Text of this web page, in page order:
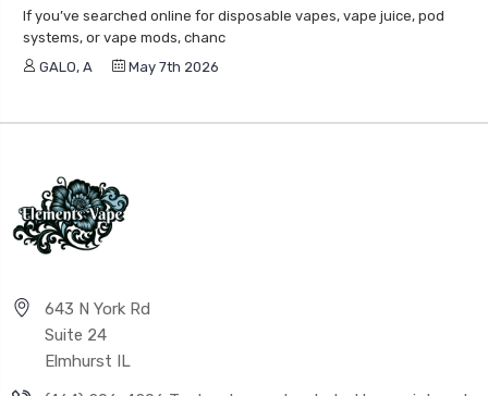
GALO, A
May 7th 2026
643 N York Rd
Elmhurst IL